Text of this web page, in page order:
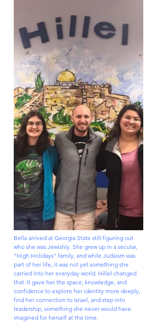
Bella arrived at Georgia State still figuring out
who she was Jewishly. She grew up in a secular,
“High Holidays” family, and while Judaism was
part of her life, it was not yet something she
carried into her everyday world. Hillel changed
that. It gave her the space, knowledge, and
confidence to explore her identity more deeply,
find her connection to Israel, and step into
leadership, something she never would have
imagined for herself at the time.